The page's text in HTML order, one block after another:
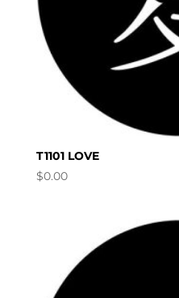
T1101 LOVE
$0.00